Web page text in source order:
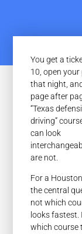
You get a
10, open your
that night,
page after
“Texas
driving”
can look
are not.
For a
the central
not which
looks fastest.
which course